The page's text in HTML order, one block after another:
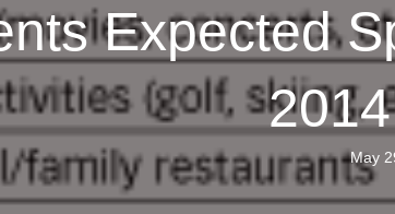
Expected
May